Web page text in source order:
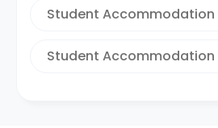
Student Accommodation
Student Accommodation